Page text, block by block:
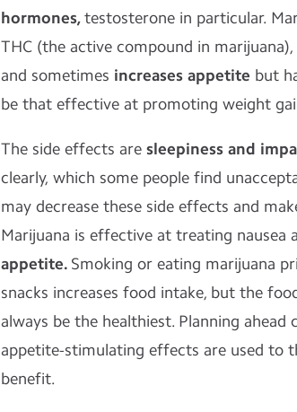
hormones,testosterone in particular.
THC (the active compound in marijuana),
and sometimes increases appetite but
be that effective at promoting weight
The side effects aresleepiness and
clearly, which some people find
may decrease these side effects and
Marijuana is effective at treating nausea
appetite. Smoking or eating marijuana
snacks increases food intake, but the
always be the healthiest. Planning ahead
appetite-stimulating effects are used to
benefit.